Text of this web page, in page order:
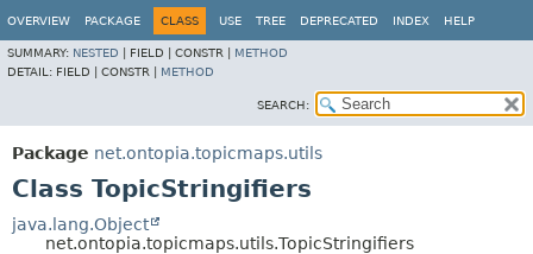
OVERVIEW PACKAGE CLASS USE TREE DEPRECATED INDEX HELP
SUMMARY: NESTED FIELD | CONSTR | METHOD
DETAIL: FIELD | CONSTR | METHOD
SEARCH:
Package net.ontopia.topicmaps.utils
Class TopicStringifiers
java.lang.Object
net.ontopia.topicmaps.utils.TopicStringifiers